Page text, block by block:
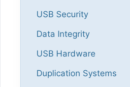
USB Security
Data Integrity
USB Hardware
Duplication Systems